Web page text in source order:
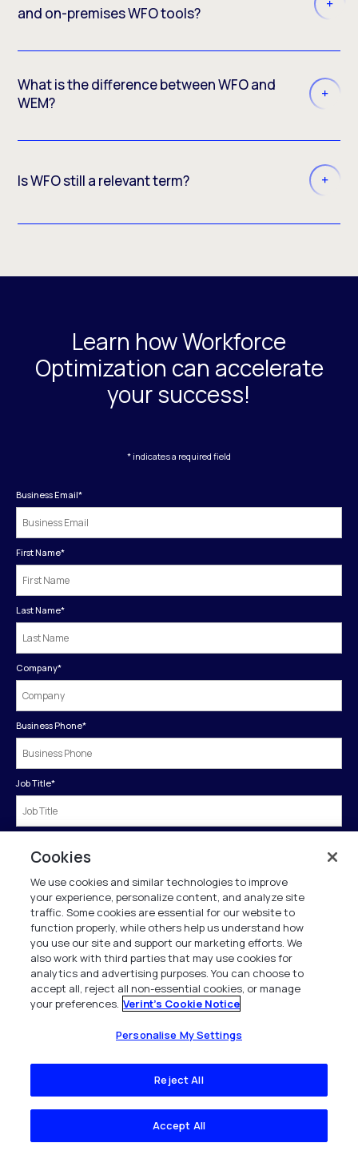
and on-premises WFO tools?
What is the difference between WFO and
WEM?
Is WFO still a relevant term?
Learn how Workforce
Optimization can accelerate
your success!
* indicates a required field
Business Email*
First Name*
Last Name*
Company*
Business Phone*
Job Title*
Submit
†If we know of you from our business directory we will prepopulate the form for
you.
Verint is committed to treat and protect your personal data in accordance with our
Privacy Notice.
Cookies
We use cookies and similar technologies to improve
your experience, personalize content, and analyze site
traffic. Some cookies are essential for our website to
function properly, while others help us understand how
you use our site and support our marketing efforts. We
also work with third parties that may use cookies for
analytics and advertising purposes. You can choose to
accept all, reject all non-essential cookies, or manage
your preferences. Verint's Cookie Notice
Personalise My Settings
Reject All
Accept All